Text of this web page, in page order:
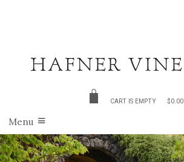
CART IS EMPTY $0.00
Menu